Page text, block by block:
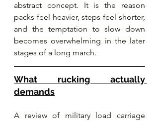
abstract concept. It is the reason
packs feel heavier, steps feel shorter,
and the temptation to slow down
becomes overwhelming in the later
stages of a long march.
What rucking actually
demands
A review of military load carriage